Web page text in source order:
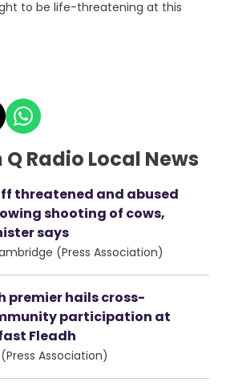
to be life-threatening at this
Radio Local News
threatened and abused
shooting of cows,
says
(Press Association)
premier hails cross-
participation at
Fleadh
Association)